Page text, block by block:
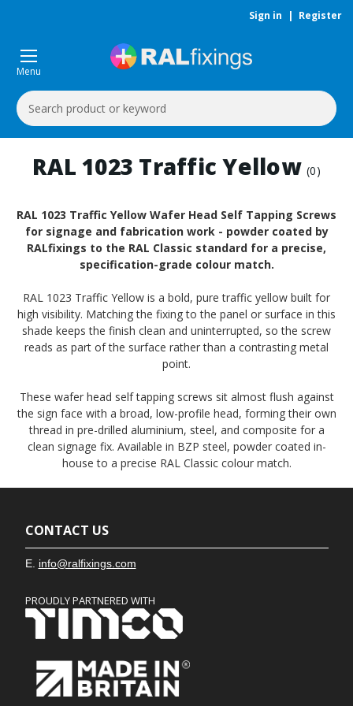
Sign in | Register
Menu
Search
Keyword:
RAL 1023 Traffic Yellow(0)
RAL 1023 Traffic Yellow Wafer Head Self Tapping Screws
for signage and fabrication work - powder coated by
RALfixings to the RAL Classic standard for a precise,
specification-grade colour match.
RAL 1023 Traffic Yellow is a bold, pure traffic yellow built for
high visibility. Matching the fixing to the panel or surface in this
shade keeps the finish clean and uninterrupted, so the screw
reads as part of the surface rather than a contrasting metal
point.
These wafer head self tapping screws sit almost flush against
the sign face with a broad, low-profile head, forming their own
thread in pre-drilled aluminium, steel, and composite for a
clean signage fix. Available in BZP steel, powder coated in-
house to a precise RAL Classic colour match.
CONTACT US
E. info@ralfixings.com
PROUDLY PARTNERED WITH